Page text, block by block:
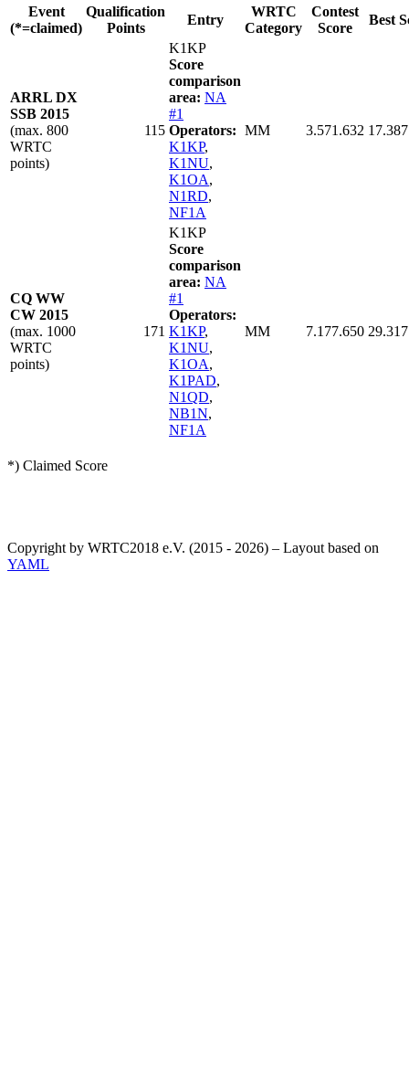
Event
(*=claimed)
Qualification
Points
Entry
WRTC
Category
Contest
Score
Best
ARRL DX
SSB 2015
(max. 800
WRTC
points)
115
K1KP
Score
comparison
area: NA
#1
Operators:
K1KP,
K1NU,
K1OA,
N1RD,
NF1A
MM 3.571.632
CQ WW
CW 2015
(max. 1000
WRTC
points)
171
K1KP
Score
comparison
area: NA
#1
Operators:
K1KP,
K1NU,
K1OA,
K1PAD,
N1QD,
NB1N,
NF1A
MM 7.177.650
*) Claimed Score
Copyright by WRTC2018 e.V. (2015 - 2026) – Layout based on
YAML